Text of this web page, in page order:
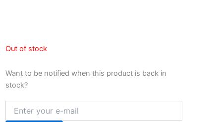
Out of stock
Want to be notified when this product is back in
stock?